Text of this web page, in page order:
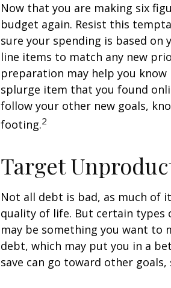
Now that you are making six
budget again. Resist this
sure your spending is based on
line items to match any new
preparation may help you
splurge item that you found
follow your other new goals,
footing.2
Target
Not all debt is bad, as much of
quality of life. But certain types
may be something you want to
debt, which may put you in a
save can go toward other